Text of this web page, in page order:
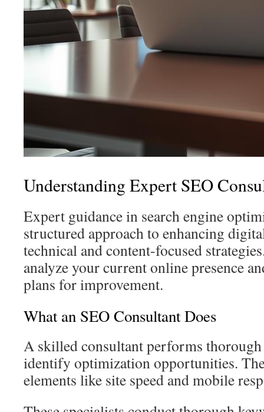
Understanding Expert SEO
Expert guidance in search engine
structured approach to enhancing
technical and content-focused
analyze your current online presence
plans for improvement.
What an SEO Consultant Does
A skilled consultant performs
identify optimization opportunities.
elements like site speed and mobile